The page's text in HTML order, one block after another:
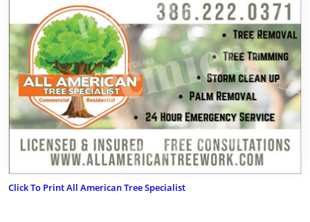
Click To Print All American Tree Specialist